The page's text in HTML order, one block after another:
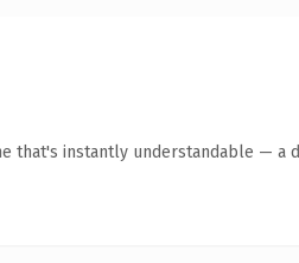
that's instantly understandable — a